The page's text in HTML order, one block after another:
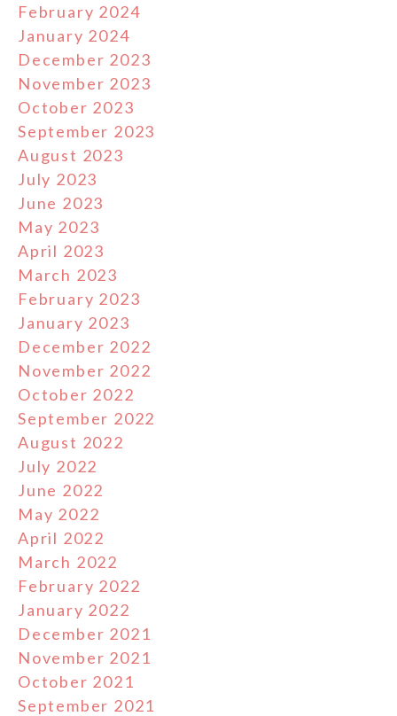
February 2024
January 2024
December 2023
November 2023
October 2023
September 2023
August 2023
July 2023
June 2023
May 2023
April 2023
March 2023
February 2023
January 2023
December 2022
November 2022
October 2022
September 2022
August 2022
July 2022
June 2022
May 2022
April 2022
March 2022
February 2022
January 2022
December 2021
November 2021
October 2021
September 2021